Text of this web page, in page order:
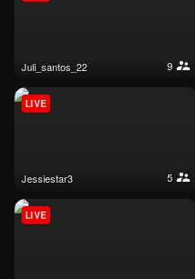
juli_santos_22 9
jessiestar3 5
LIVE
LIVE